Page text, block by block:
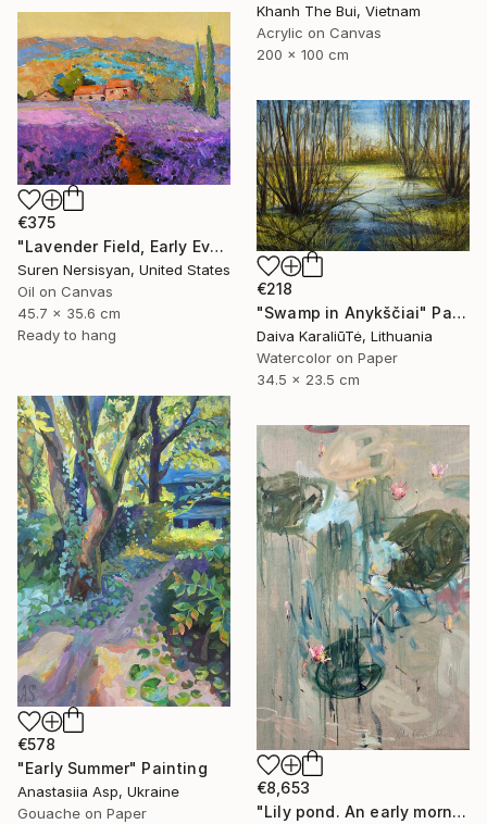
Khanh The Bui, Vietnam
Acrylic on Canvas
200 x 100 cm
€375
"Lavender Field, Early Evening" Painting
Suren Nersisyan, United States
Oil on Canvas
45.7 x 35.6 cm
Ready to hang
€218
"Swamp in Anykščiai" Painting
Daiva KaraliūTė, Lithuania
Watercolor on Paper
34.5 x 23.5 cm
€578
"Early Summer" Painting
Anastasiia Asp, Ukraine
Gouache on Paper
€8,653
"Lily pond. An early morning reflections." Painting